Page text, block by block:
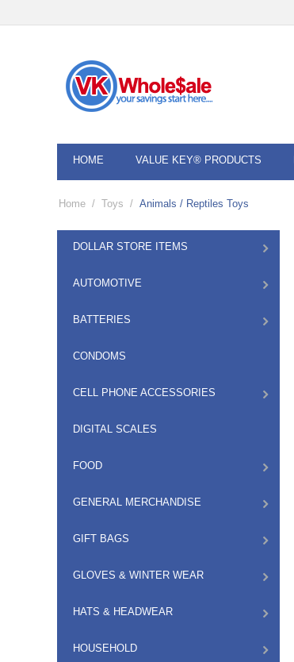
HOME VALUE KEY® PRODUCTS
Home / Toys / Animals / Reptiles Toys
DOLLAR STORE ITEMS
AUTOMOTIVE
BATTERIES
CONDOMS
CELL PHONE ACCESSORIES
DIGITAL SCALES
FOOD
GENERAL MERCHANDISE
GIFT BAGS
GLOVES & WINTER WEAR
HATS & HEADWEAR
HOUSEHOLD